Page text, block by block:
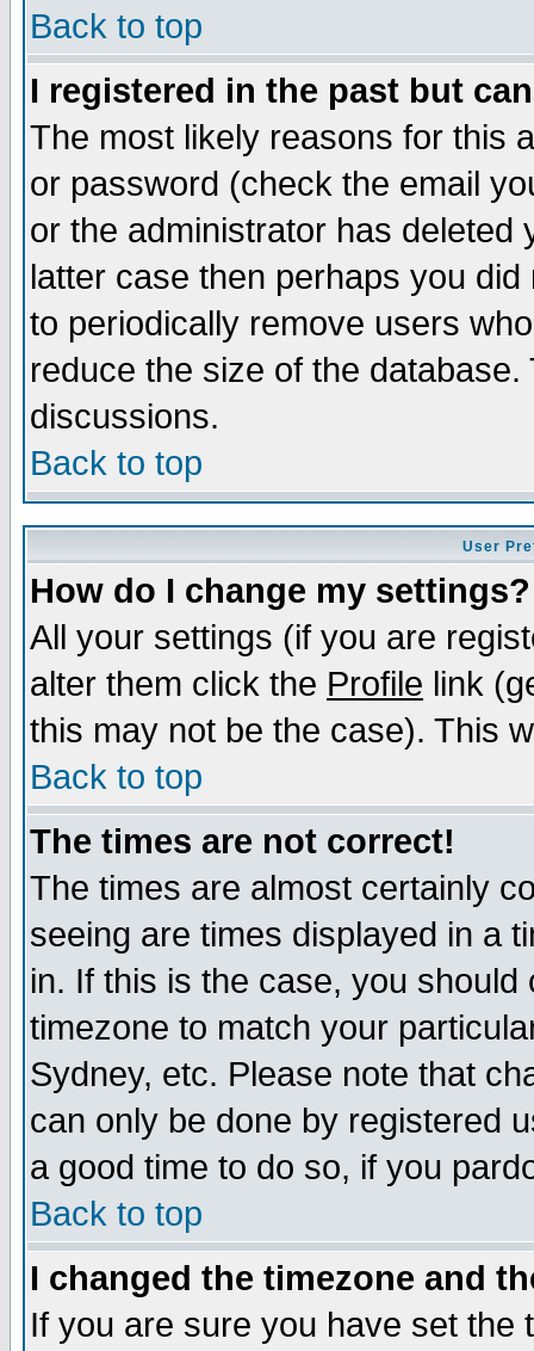
Back to top
I registered in the past but
The most likely reasons for this
or password (check the email
or the administrator has
latter case then perhaps you
to periodically remove users
reduce the size of the
discussions.
Back to top
User
How do I change my settings?
All your settings (if you are
alter them click the Profile link
this may not be the case). This
Back to top
The times are not correct!
The times are almost certainly
seeing are times displayed in a
in. If this is the case, you
timezone to match your
Sydney, etc. Please note that
can only be done by registered
a good time to do so, if you
Back to top
I changed the timezone and
If you are sure you have set the